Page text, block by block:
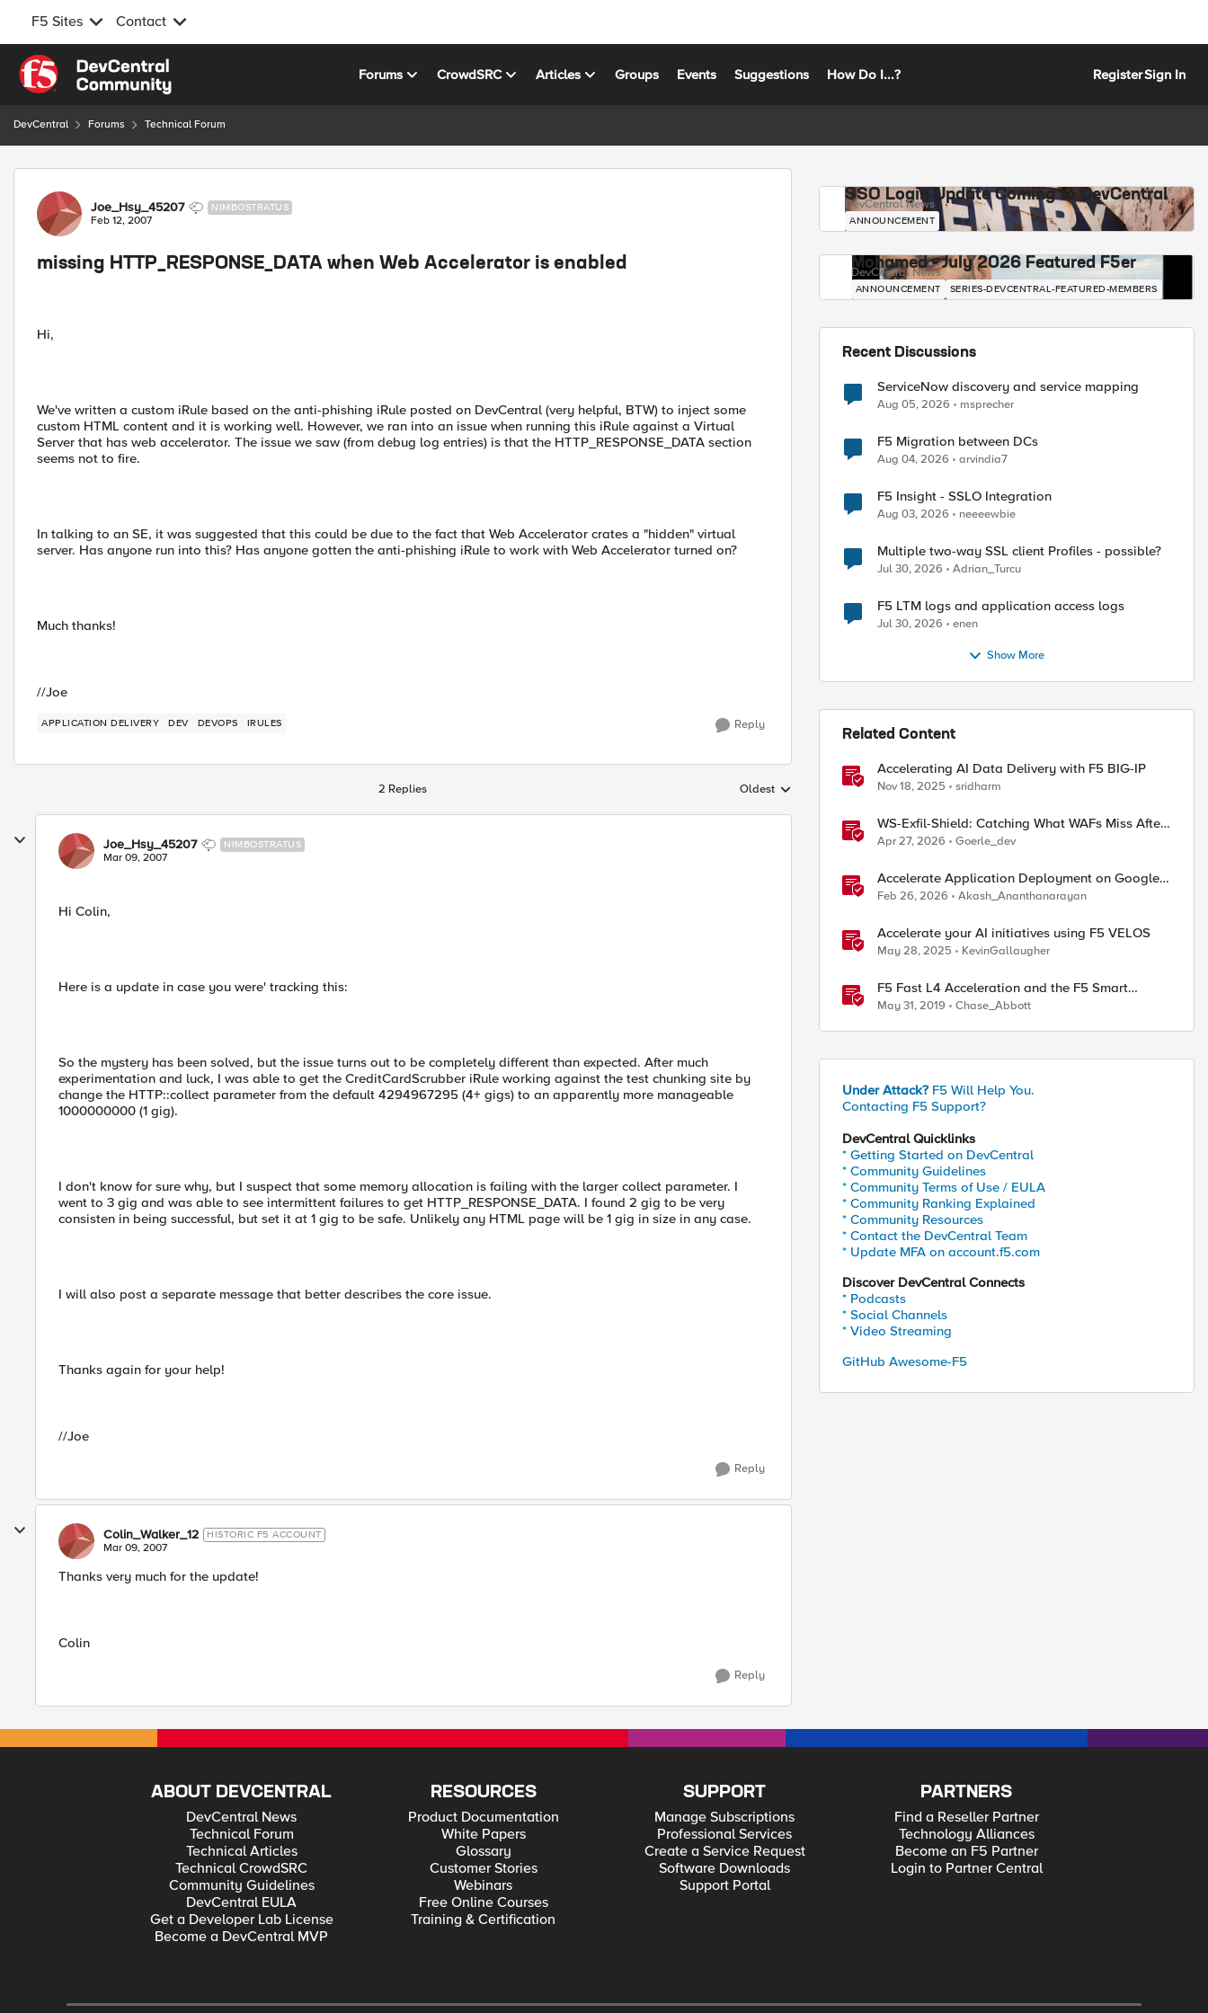
F5 Sites Contact
Skip to content
Forums CrowdSRC Articles Groups Events Suggestions How Do I...? RegisterSign In
DevCentral Forums Technical Forum
Forum Discussion
Joe_Hsy_45207 NIMBOSTRATUS
Feb 12, 2007
missing HTTP_RESPONSE_DATA when Web Accelerator is enabled
Hi,
We've written a custom iRule based on the anti-phishing iRule posted on DevCentral (very helpful, BTW) to inject some
custom HTML content and it is working well. However, we ran into an issue when running this iRule against a Virtual
Server that has web accelerator. The issue we saw (from debug log entries) is that the HTTP_RESPONSE_DATA section
seems not to fire.
In talking to an SE, it was suggested that this could be due to the fact that Web Accelerator crates a "hidden" virtual
server. Has anyone run into this? Has anyone gotten the anti-phishing iRule to work with Web Accelerator turned on?
Much thanks!
//Joe
APPLICATION DELIVERY DEV DEVOPS IRULES Reply
2 Replies Replies sorted by
Oldest
Joe_Hsy_45207 NIMBOSTRATUS
Mar 09, 2007
Hi Colin,
Here is a update in case you were' tracking this:
So the mystery has been solved, but the issue turns out to be completely different than expected. After much
experimentation and luck, I was able to get the CreditCardScrubber iRule working against the test chunking site by
change the HTTP::collect parameter from the default 4294967295 (4+ gigs) to an apparently more manageable
1000000000 (1 gig).
I don't know for sure why, but I suspect that some memory allocation is failing with the larger collect parameter. I
went to 3 gig and was able to see intermittent failures to get HTTP_RESPONSE_DATA. I found 2 gig to be very
consisten in being successful, but set it at 1 gig to be safe. Unlikely any HTML page will be 1 gig in size in any case.
I will also post a separate message that better describes the core issue.
Thanks again for your help!
//Joe
Reply
Colin_Walker_12 HISTORIC F5 ACCOUNT
Mar 09, 2007
Thanks very much for the update!
Colin
Reply
SSO Login Update Coming to DevCentral
DevCentral News
ANNOUNCEMENT
Mohamed - July 2026 Featured F5er
DevCentral News
ANNOUNCEMENT SERIES-DEVCENTRAL-FEATURED-MEMBERS
Recent Discussions
ServiceNow discovery and service mapping
Aug 05, 2026 msprecher
F5 Migration between DCs
Aug 04, 2026 arvindia7
F5 Insight - SSLO Integration
Aug 03, 2026 neeeewbie
Multiple two-way SSL client Profiles - possible?
Jul 30, 2026 Adrian_Turcu
F5 LTM logs and application access logs
Jul 30, 2026 enen
Show More
Related Content
Accelerating AI Data Delivery with F5 BIG-IP
Nov 18, 2025 sridharm
WS-Exfil-Shield: Catching What WAFs Miss After
the 101 Handshake
Apr 27, 2026 Goerle_dev
Accelerate Application Deployment on Google
Cloud with F5 NGINXaaS
Feb 26, 2026 Akash_Ananthanarayan
Accelerate your AI initiatives using F5 VELOS
May 28, 2025 KevinGallaugher
F5 Fast L4 Acceleration and the F5 Smart
Coprocessor (prioritized Fast L4 Acceleration)
May 31, 2019 Chase_Abbott
Under Attack? F5 Will Help You.
Contacting F5 Support?
DevCentral Quicklinks
* Getting Started on DevCentral
* Community Guidelines
* Community Terms of Use / EULA
* Community Ranking Explained
* Community Resources
* Contact the DevCentral Team
* Update MFA on account.f5.com
Discover DevCentral Connects
* Podcasts
* Social Channels
* Video Streaming
GitHub Awesome-F5
ABOUT DEVCENTRAL
DevCentral News
Technical Forum
Technical Articles
Technical CrowdSRC
Community Guidelines
DevCentral EULA
Get a Developer Lab License
Become a DevCentral MVP
RESOURCES
Product Documentation
White Papers
Glossary
Customer Stories
Webinars
Free Online Courses
Training & Certification
SUPPORT
Manage Subscriptions
Professional Services
Create a Service Request
Software Downloads
Support Portal
PARTNERS
Find a Reseller Partner
Technology Alliances
Become an F5 Partner
Login to Partner Central